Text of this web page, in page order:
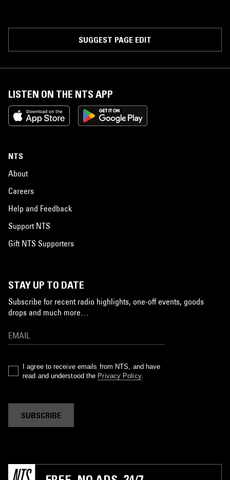
SUGGEST PAGE EDIT
LISTEN ON THE NTS APP
NTS
About
Careers
Help and Feedback
Support NTS
Gift NTS Supporters
STAY UP TO DATE
Subscribe for recent radio highlights, one-off events, goods
drops and much more…
I agree to receive emails from NTS, and have
read and understood the Privacy Policy.
SUBSCRIBE